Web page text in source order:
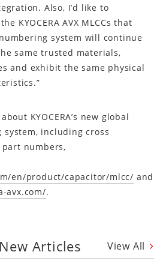
Also, I’d like to
KYOCERA AVX MLCCs that
system will continue
same trusted materials,
and exhibit the same physical
KYOCERA’s new global
system, including cross
numbers,
en/product/capacitor/mlcc/ and
avx.com/.
Articles View All